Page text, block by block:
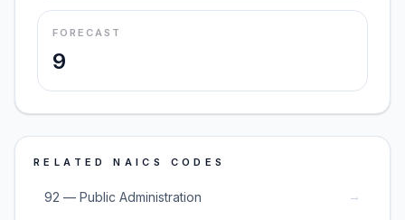
FORECAST
9
RELATED NAICS CODES
92 — Public Administration →